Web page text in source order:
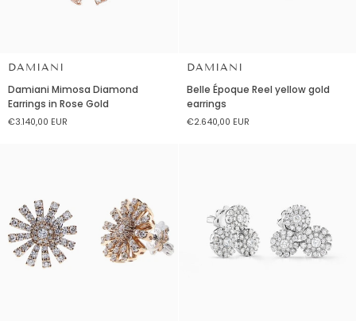
DAMIANI
Mimosa
Diamond
Earrings
Damiani Mimosa Diamond
Earrings in Rose Gold
€3.140,00 EUR
DAMIANI
Époque
Reel
yellow
Belle Époque Reel yellow gold
earrings
€2.640,00 EUR